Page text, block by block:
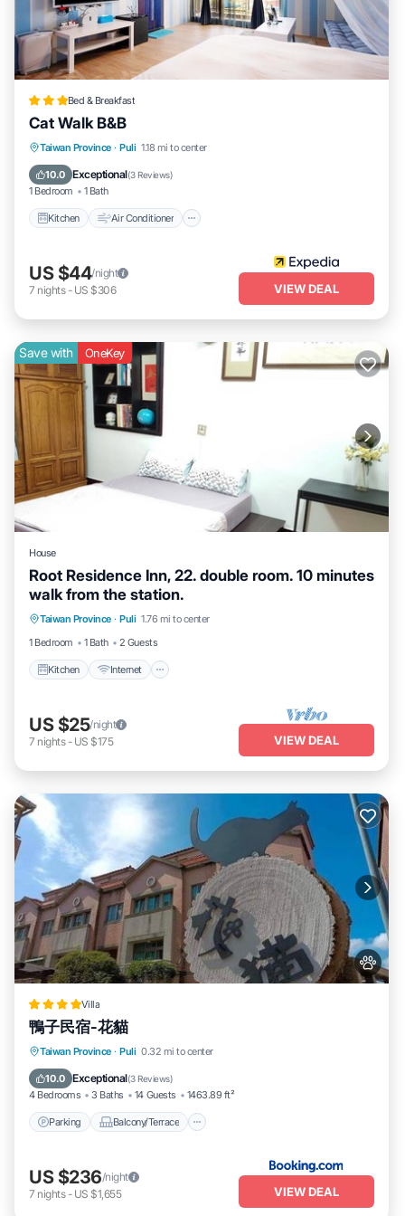
Bed & Breakfast
Cat Walk B&B
Taiwan Province · Puli 1.18 mi to center
10.0 Exceptional(3 Reviews)
1 Bedroom 1 Bath
Kitchen Air Conditioner
Kitchen Air Conditioner
Bedding/Linens
US $44/night
7 nights- US $306 VIEW DEAL
Save with OneKey
House
Root Residence Inn, 22. double room. 10 minutes
walk from the station.
Taiwan Province · Puli 1.76 mi to center
1 Bedroom
1 Bath 2 Guests
Kitchen Internet
Kitchen Internet
US $25/night
7 nights- US $175 VIEW DEAL
Villa
鴨子民宿-花貓
Taiwan Province · Puli 0.32 mi to center
10.0 Exceptional(3 Reviews)
4 Bedrooms 3 Baths 14 Guests 1463.89 ft²
Parking Balcony/Terrace
Parking Balcony/Terrace
Kitchen
US $236/night
7 nights- US $1,655 VIEW DEAL